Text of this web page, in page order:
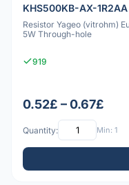
KHS500KB-AX-1R2AA
Resistor Yageo (vitrohm)
5W Through-hole
919
0.52£ – 0.67£
Quantity: Min: 1